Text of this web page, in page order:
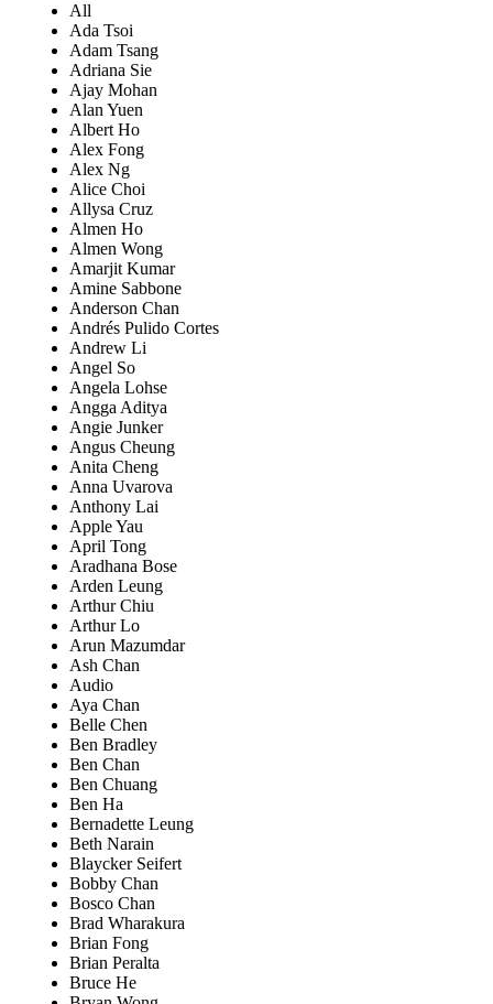
All
Ada Tsoi
Adam Tsang
Adriana Sie
Ajay Mohan
Alan Yuen
Albert Ho
Alex Fong
Alex Ng
Alice Choi
Allysa Cruz
Almen Ho
Almen Wong
Amarjit Kumar
Amine Sabbone
Anderson Chan
Andrés Pulido Cortes
Andrew Li
Angel So
Angela Lohse
Angga Aditya
Angie Junker
Angus Cheung
Anita Cheng
Anna Uvarova
Anthony Lai
Apple Yau
April Tong
Aradhana Bose
Arden Leung
Arthur Chiu
Arthur Lo
Arun Mazumdar
Ash Chan
Audio
Aya Chan
Belle Chen
Ben Bradley
Ben Chan
Ben Chuang
Ben Ha
Bernadette Leung
Beth Narain
Blaycker Seifert
Bobby Chan
Bosco Chan
Brad Wharakura
Brian Fong
Brian Peralta
Bruce He